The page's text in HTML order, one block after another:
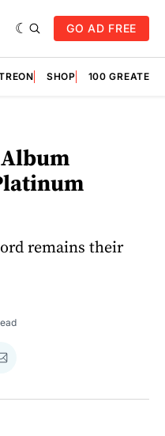
GO AD FREE
SHOP 100
remains their
Share
Email